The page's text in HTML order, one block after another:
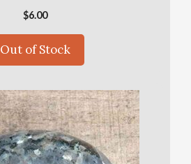
$6.00
Out of Stock